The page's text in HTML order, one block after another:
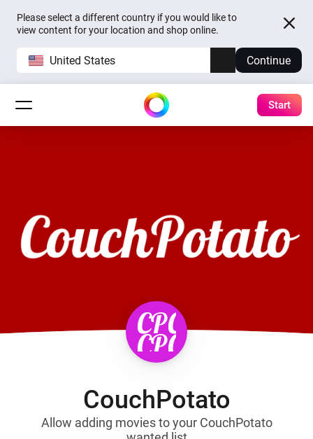
Please select a different country if you would like to
view content for your location and shop online.
United States Continue
Start
CouchPotato
Allow adding movies to your CouchPotato